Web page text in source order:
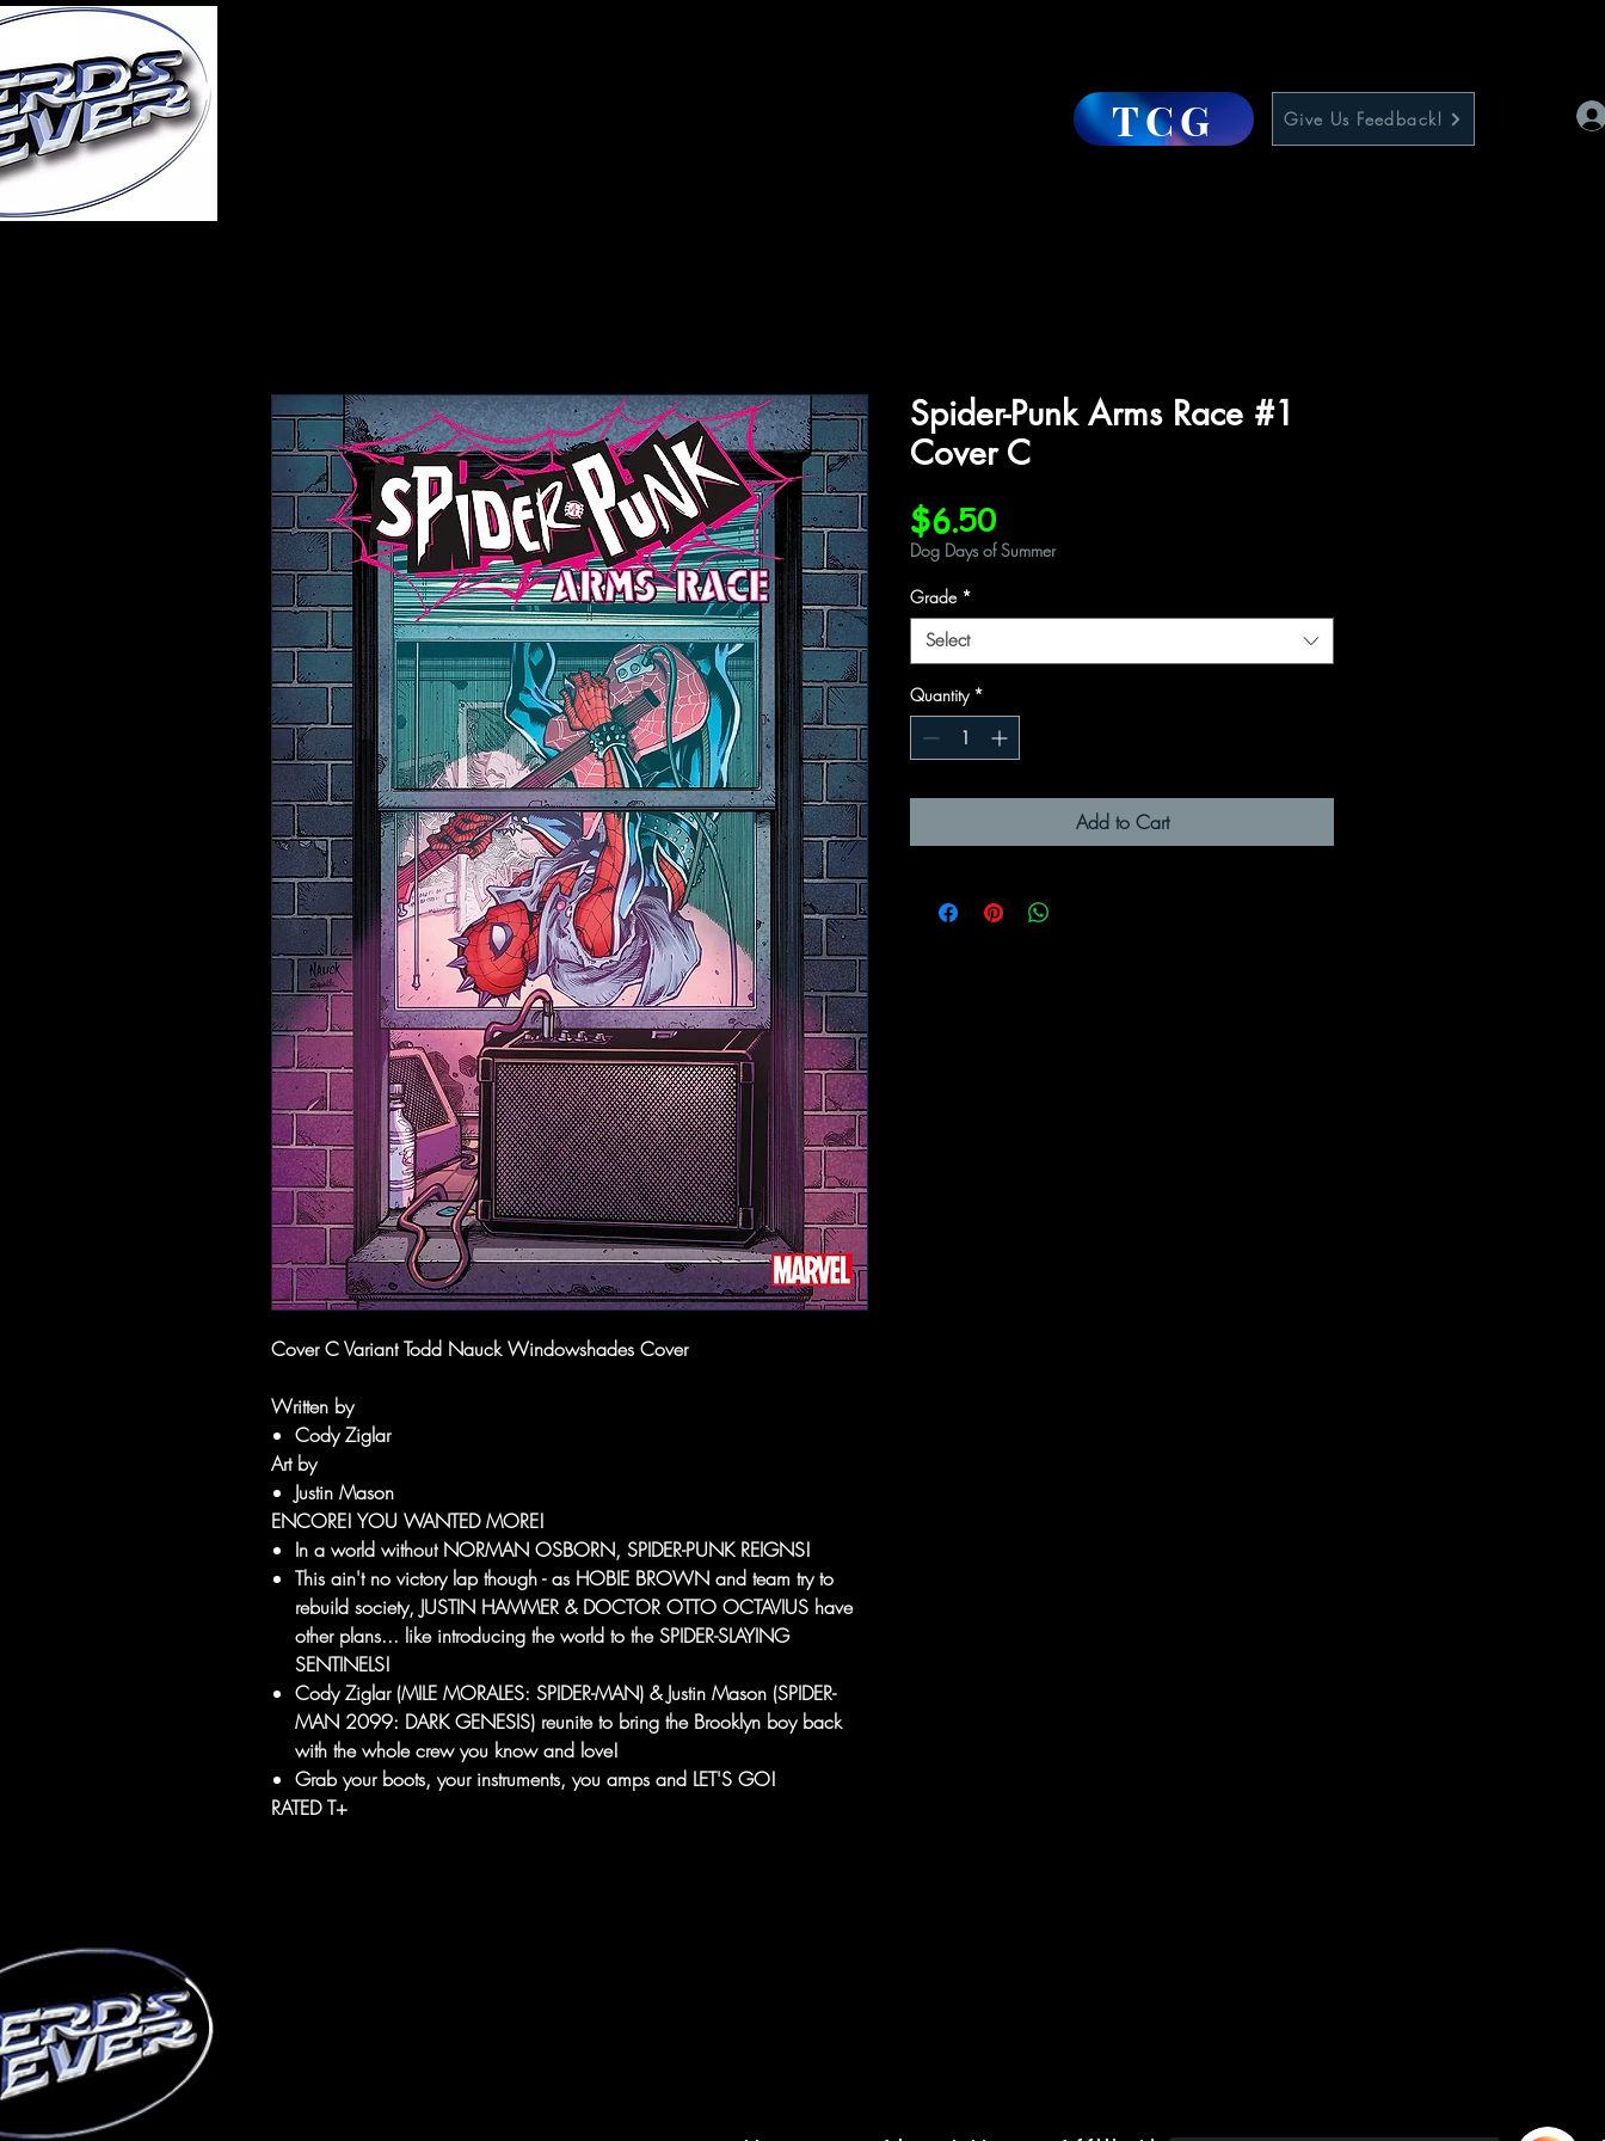
TCG Give Us Feedback!
Cover C Variant Todd Nauck Windowshades Cover
Written by
Cody Ziglar
Art by
Justin Mason
ENCORE! YOU WANTED MORE!
In a world without NORMAN OSBORN, SPIDER-PUNK REIGNS!
This ain't no victory lap though - as HOBIE BROWN and team try to
rebuild society, JUSTIN HAMMER & DOCTOR OTTO OCTAVIUS have
other plans... like introducing the world to the SPIDER-SLAYING
SENTINELS!
Cody Ziglar (MILE MORALES: SPIDER-MAN) & Justin Mason (SPIDER-
MAN 2099: DARK GENESIS) reunite to bring the Brooklyn boy back
with the whole crew you know and love!
Grab your boots, your instruments, you amps and LET'S GO!
RATED T+
Spider-Punk Arms Race #1
Cover C
$6.50Price
Dog Days of Summer
Grade *
Select
Quantity *
Add to Cart